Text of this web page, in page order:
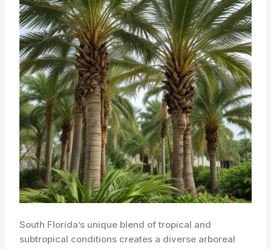
South Florida’s unique blend of tropical and
subtropical conditions creates a diverse arboreal